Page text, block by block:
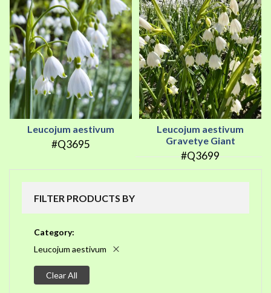
Leucojum aestivum
#Q3695
Leucojum aestivum
Gravetye Giant
#Q3699
FILTER PRODUCTS BY
Category
Leucojum aestivum
Clear All